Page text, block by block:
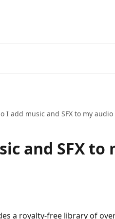
I add music and SFX to my
and SFX to
a royalty-free library of